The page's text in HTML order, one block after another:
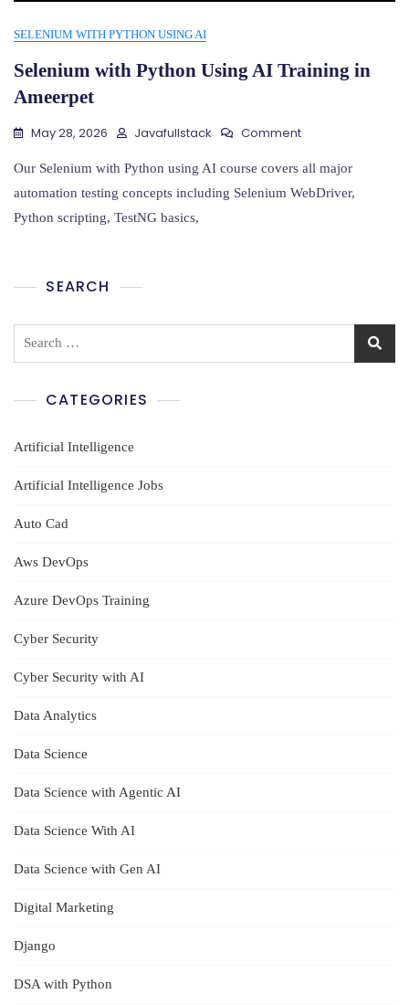
SELENIUM WITH PYTHON USING AI
Selenium with Python Using AI Training in
Ameerpet
May 28, 2026 Javafullstack CommentOn
With
Python
Our Selenium with Python using AI course covers all major
automation testing concepts including Selenium WebDriver,
Python scripting, TestNG basics,
SEARCH
CATEGORIES
Artificial Intelligence
Artificial Intelligence Jobs
Auto Cad
Aws DevOps
Azure DevOps Training
Cyber Security
Cyber Security with AI
Data Analytics
Data Science
Data Science with Agentic AI
Data Science With AI
Data Science with Gen AI
Digital Marketing
Django
DSA with Python